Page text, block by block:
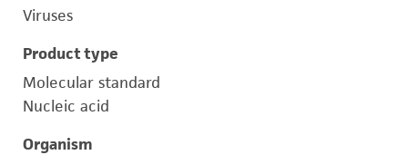
Viruses
Product type
Molecular standard
Nucleic acid
Organism